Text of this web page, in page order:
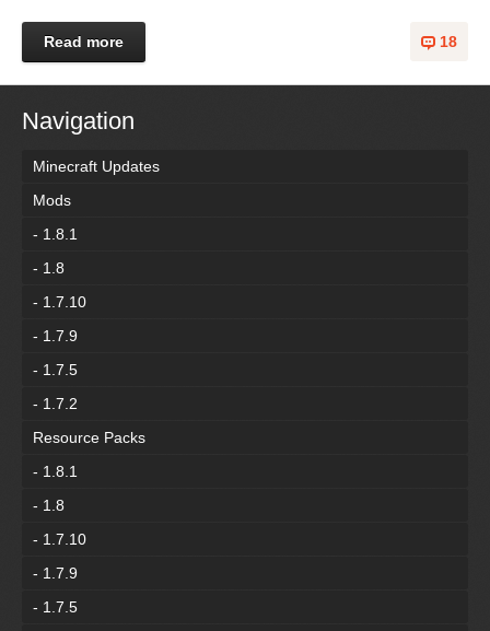
18
Read more
Navigation
Minecraft Updates
Mods
- 1.8.1
- 1.8
- 1.7.10
- 1.7.9
- 1.7.5
- 1.7.2
Resource Packs
- 1.8.1
- 1.8
- 1.7.10
- 1.7.9
- 1.7.5